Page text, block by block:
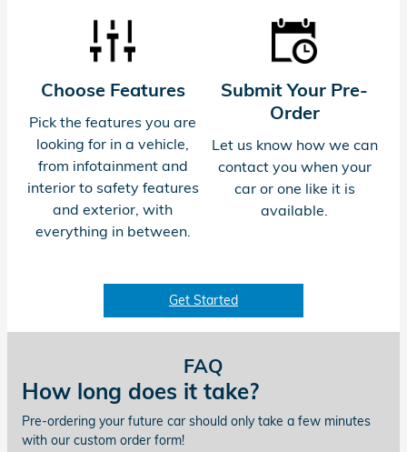
Choose Features
Pick the features you are
looking for in a vehicle,
from infotainment and
interior to safety features
and exterior, with
everything in between.
Submit Your Pre-
Order
Let us know how we can
contact you when your
car or one like it is
available.
Get Started
FAQ
How long does it take?
Pre-ordering your future car should only take a few minutes
with our custom order form!